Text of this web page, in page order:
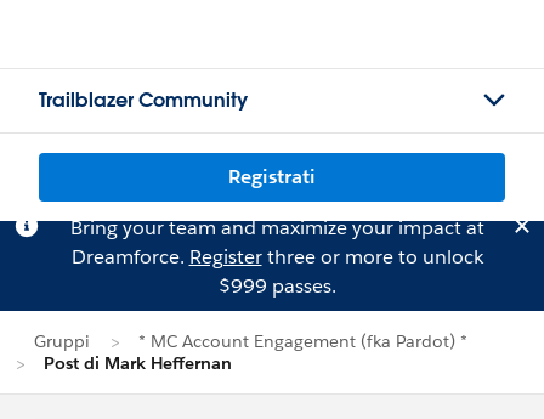
Trailblazer Community
Registrati
Bring your team and maximize your impact at
Dreamforce. Registerthree or more to unlock
$999 passes.
Gruppi
* MC Account Engagement (fka Pardot) *
Post di Mark Heffernan